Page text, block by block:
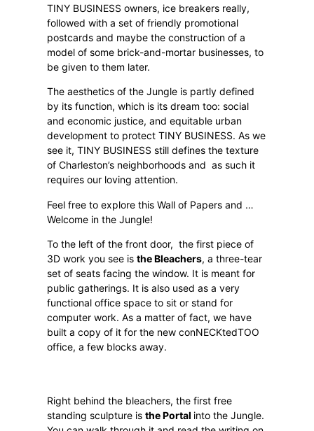
TINY BUSINESS owners, ice breakers really,
followed with a set of friendly promotional
postcards and maybe the construction of a
model of some brick-and-mortar businesses, to
be given to them later.
The aesthetics of the Jungle is partly defined
by its function, which is its dream too: social
and economic justice, and equitable urban
development to protect TINY BUSINESS. As we
see it, TINY BUSINESS still defines the texture
of Charleston’s neighborhoods and as such it
requires our loving attention.
Feel free to explore this Wall of Papers and …
Welcome in the Jungle!
To the left of the front door, the first piece of
3D work you see isthe Bleachers, a three-tear
set of seats facing the window. It is meant for
public gatherings. It is also used as a very
functional office space to sit or stand for
computer work. As a matter of fact, we have
built a copy of it for the new conNECKtedTOO
office, a few blocks away.
Right behind the bleachers, the first free
standing sculpture isthe Portal into the Jungle.